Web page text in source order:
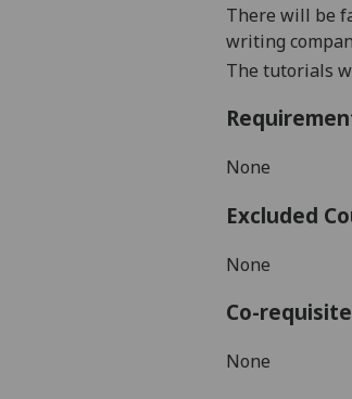
There will be f
writing
The tutorials
None
Excluded
None
Co-
None